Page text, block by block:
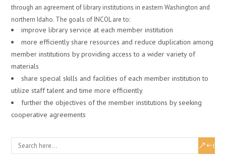
through an agreement of library institutions in eastern Washington and
northern Idaho. The goals of INCOL are to:
improve library service at each member institution
more efficiently share resources and reduce duplication among
member institutions by providing access to a wider variety of
materials
share special skills and facilities of each member institution to
utilize staff talent and time more efficiently
further the objectives of the member institutions by seeking
cooperative agreements